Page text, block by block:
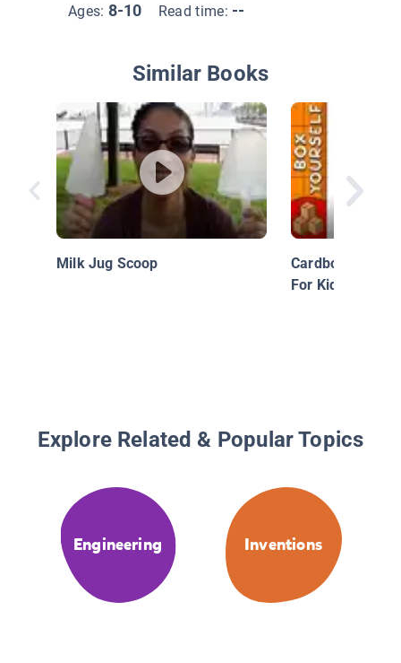
Ages: 8-10 Read time: --
Similar Books
Milk Jug Scoop
Cardboard Car
For Kids
Explore Related & Popular Topics
Engineering Inventions